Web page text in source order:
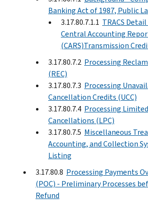
Banking Act of 1987, Public
3.17.80.7.1.1 TRACS
Central Accounting
(CARS)Transmission
3.17.80.7.2 Processing
(REC)
3.17.80.7.3 Processing
Cancellation Credits (UCC)
3.17.80.7.4 Processing
Cancellations (LPC)
3.17.80.7.5 Miscellaneous
Accounting, and Collection
Listing
3.17.80.8 Processing Payments
(POC) - Preliminary Processes
Refund